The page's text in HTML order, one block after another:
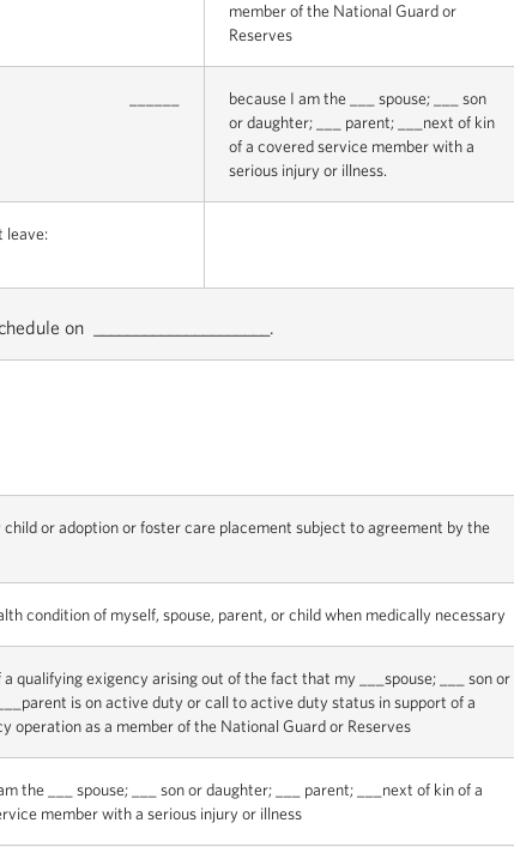
member of the National Guard or
Reserves
because I am the ___ spouse; ___ son
or daughter; ___ parent; ___next of kin
of a covered service member with a
serious injury or illness.
leave:
on _____________________.
child or adoption or foster care placement subject to agreement by the
condition of myself, spouse, parent, or child when medically necessary
a qualifying exigency arising out of the fact that my ___spouse; ___ son or
is on active duty or call to active duty status in support of a
operation as a member of the National Guard or Reserves
the ___ spouse; ___ son or daughter; ___ parent; ___next of kin of a
member with a serious injury or illness